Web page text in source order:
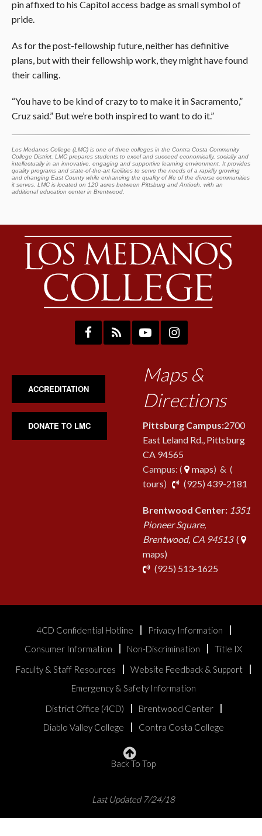
pin affixed to his Capitol access badge as small symbol of
pride.
As for the post-fellowship future, neither has definitive
plans, but with their fellowship work, they might have found
their calling.
“You have to be kind of crazy to to make it in Sacramento,”
Cruz said.” But we’re both inspired to want to do it.”
Los Medanos College (LMC) is one of three colleges in the Contra Costa Community
College District. LMC prepares students to excel and succeed economically, socially and
intellectually in an innovative, engaging and supportive learning environment. It provides
quality programs and state-of-the-art facilities to serve the needs of a rapidly growing
and changing East County while enhancing the quality of life of the diverse communities
it serves. LMC is located on 120 acres between Pittsburg and Antioch, with an
additional education center in Brentwood.
ACCREDITATION
DONATE TO LMC
Maps &
Directions
Pittsburg Campus:2700
East Leland Rd., Pittsburg
CA 94565
Campus: (
maps) & (
tours) (925) 439-2181
Brentwood Center: 1351
Pioneer Square,
Brentwood, CA 94513(
maps)
(925) 513-1625
4CD Confidential Hotline
Privacy Information
Consumer Information
Non-Discrimination
Title IX
Faculty & Staff Resources
Website Feedback & Support
Emergency & Safety Information
District Office (4CD)
Brentwood Center
Diablo Valley College
Contra Costa College
Back To Top
Last Updated 7/24/18